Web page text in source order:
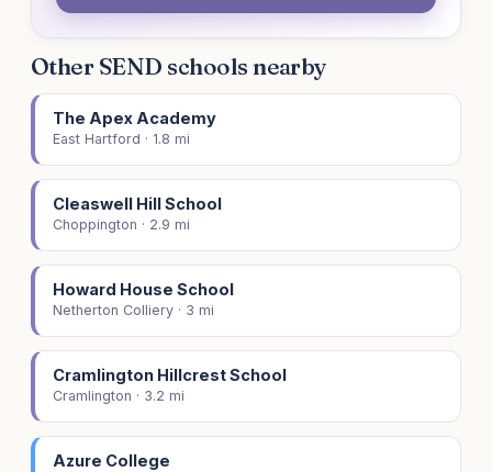
Other SEND schools nearby
The Apex Academy
East Hartford · 1.8 mi
Cleaswell Hill School
Choppington · 2.9 mi
Howard House School
Netherton Colliery · 3 mi
Cramlington Hillcrest School
Cramlington · 3.2 mi
Azure College